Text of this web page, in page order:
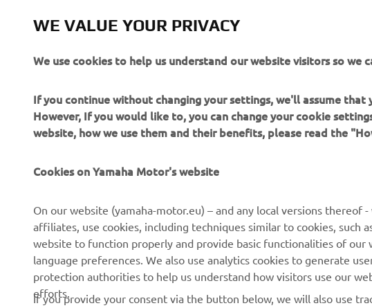
CORPORATE
News
Events
Press
Brochures
FOR BUSINESS
eBike Systems
Authorities
Golfcourses
First Responders
Yamaha
Yamaha
Yamaha
Mobile
WE VALUE YOUR PRIVACY
We use cookies to help us understand our website visitors so
If you continue without changing your settings, we'll assume
However, If you would like to, you can change your cookie
website, how we use them and their benefits, please read the
Cookies on Yamaha Motor's website
On our website (yamaha-motor.eu) – and any local versions thereof
affiliates, use cookies, including techniques similar to cookies, such
website to function properly and provide basic functionalities of
language preferences. We also use analytics cookies to generate
protection authorities to help us understand how visitors use our
efforts.
If you provide your consent via the button below, we will also use